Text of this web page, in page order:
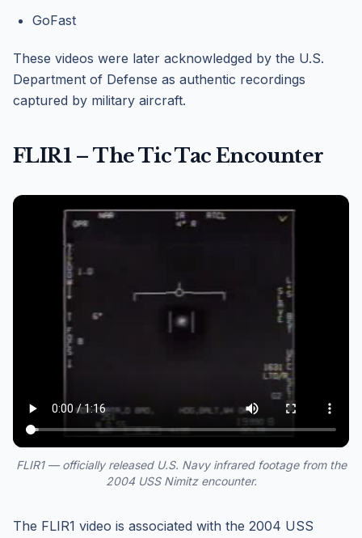
GoFast
These videos were later acknowledged by the U.S.
Department of Defense as authentic recordings
captured by military aircraft.
FLIR1 – The Tic Tac Encounter
FLIR1 — officially released U.S. Navy infrared footage from the
2004 USS Nimitz encounter.
The FLIR1 video is associated with the 2004 USS